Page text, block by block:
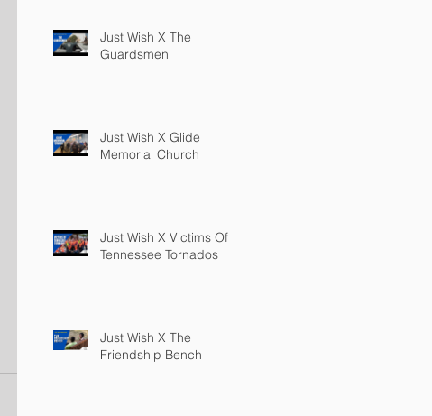
Just Wish X The
Guardsmen
Just Wish X Glide
Memorial Church
Just Wish X Victims Of
Tennessee Tornados
Just Wish X The
Friendship Bench